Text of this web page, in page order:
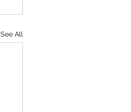
See All